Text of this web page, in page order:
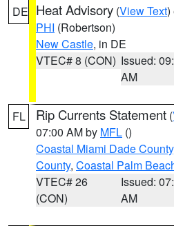
DE Heat Advisory (View Text)
PHI (Robertson)
New Castle, in DE
VTEC# 8 (CON) Issued:
AM
FL Rip Currents Statement (
07:00 AM by MFL ()
Coastal Miami Dade County
County, Coastal Palm
VTEC# 26
(CON)
Issued:
AM